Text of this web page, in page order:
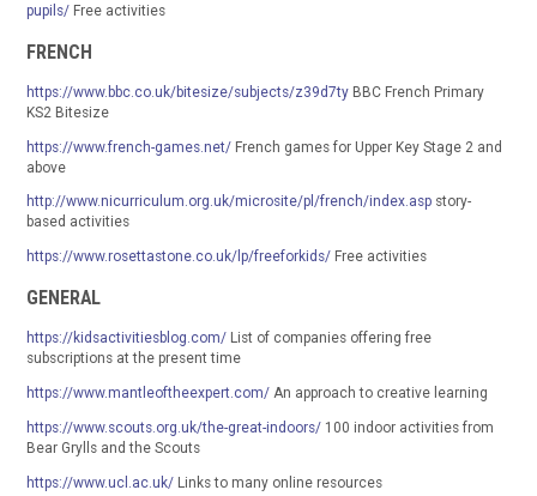
pupils/ Free activities
FRENCH
https://www.bbc.co.uk/bitesize/subjects/z39d7ty BBC French Primary
KS2 Bitesize
https://www.french-games.net/ French games for Upper Key Stage 2 and
above
http://www.nicurriculum.org.uk/microsite/pl/french/index.asp story-
based activities
https://www.rosettastone.co.uk/lp/freeforkids/ Free activities
GENERAL
https://kidsactivitiesblog.com/ List of companies offering free
subscriptions at the present time
https://www.mantleoftheexpert.com/ An approach to creative learning
https://www.scouts.org.uk/the-great-indoors/ 100 indoor activities from
Bear Grylls and the Scouts
https://www.ucl.ac.uk/ Links to many online resources